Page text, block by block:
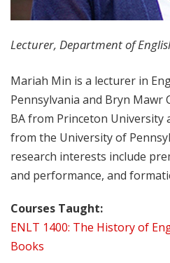
Lecturer, Department of
Mariah Min is a lecturer in
Pennsylvania and Bryn Mawr
BA from Princeton University
from the University of
research interests include
and performance, and
Courses Taught:
ENLT 1400: The History of
Books